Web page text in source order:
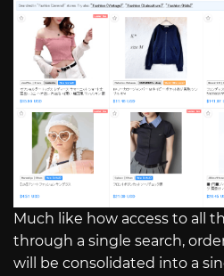
Much like how access to all
through a single search,
will be consolidated into a